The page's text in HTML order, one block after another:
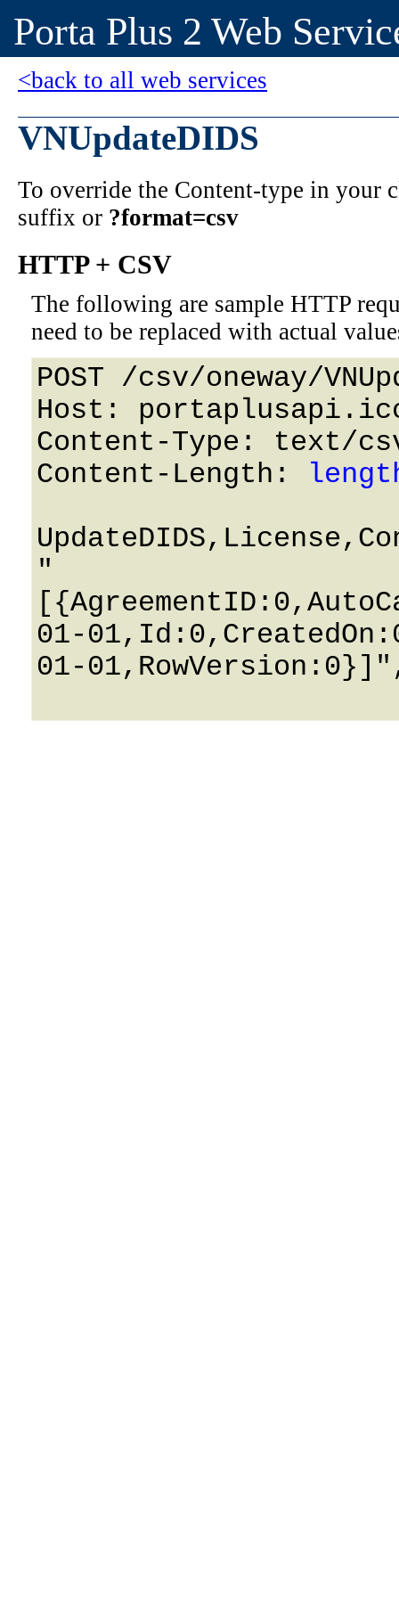
Porta Plus 2 Web
<back to all web services
VNUpdateDIDS
To override the Content-type in your
suffix or ?format=csv
HTTP + CSV
The following are sample HTTP
need to be replaced with actual
POST /csv/oneway/
Host:
Content-Type: text/
Content-Length:
"
01-
01-